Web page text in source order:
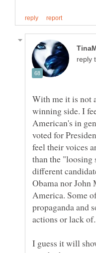
reply
With me it is not
winning side. I
American's in
voted for
feel their voices
than the "loosing
different
Obama nor
America. Some
propaganda and
I guess it will